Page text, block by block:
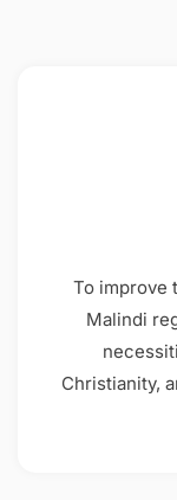
To improve
Malindi
Christianity,